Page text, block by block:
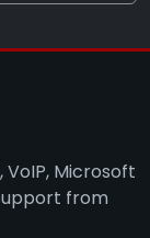
Microsoft
from